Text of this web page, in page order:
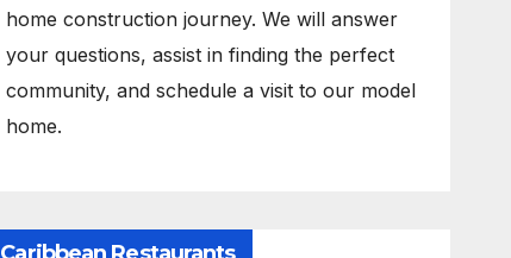
home construction journey. We will answer
your questions, assist in finding the perfect
community, and schedule a visit to our model
home.